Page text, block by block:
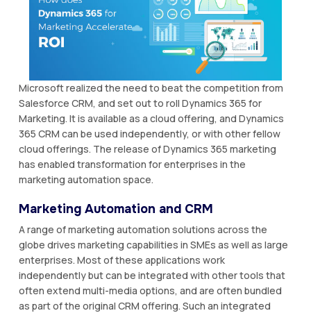
Microsoft realized the need to beat the competition from
Salesforce CRM, and set out to roll Dynamics 365 for
Marketing. It is available as a cloud offering, and Dynamics
365 CRM can be used independently, or with other fellow
cloud offerings. The release of Dynamics 365 marketing
has enabled transformation for enterprises in the
marketing automation space.
Marketing Automation and CRM
A range of marketing automation solutions across the
globe drives marketing capabilities in SMEs as well as large
enterprises. Most of these applications work
independently but can be integrated with other tools that
often extend multi-media options, and are often bundled
as part of the original CRM offering. Such an integrated